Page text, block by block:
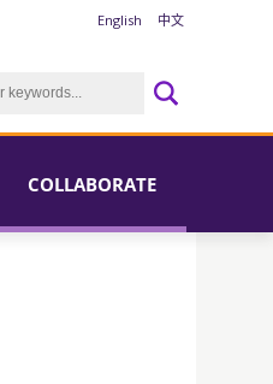
English 中文
COLLABORATE